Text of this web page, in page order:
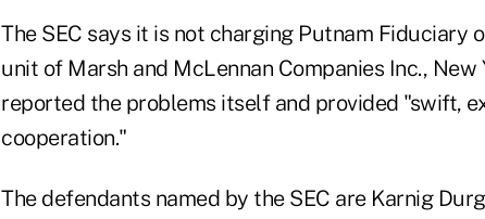
The SEC says it is not charging Putnam Fiduciary
unit of Marsh and McLennan Companies Inc.,
reported the problems itself and provided "swift,
cooperation."
The defendants named by the SEC are Karnig